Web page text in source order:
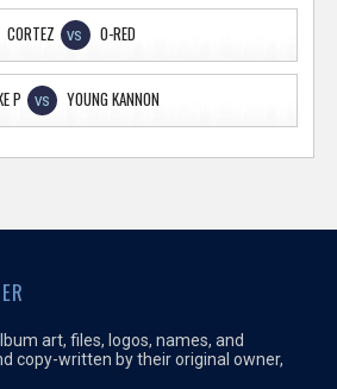
CORTEZ VS O-RED
P VS YOUNG KANNON
art, files, logos, names, and
copy-written by their original owner,